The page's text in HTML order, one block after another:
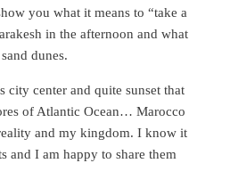
you what it means to “take a
in the afternoon and what
dunes.
city center and quite sunset that
of Atlantic Ocean… Marocco
and my kingdom. I know it
and I am happy to share them